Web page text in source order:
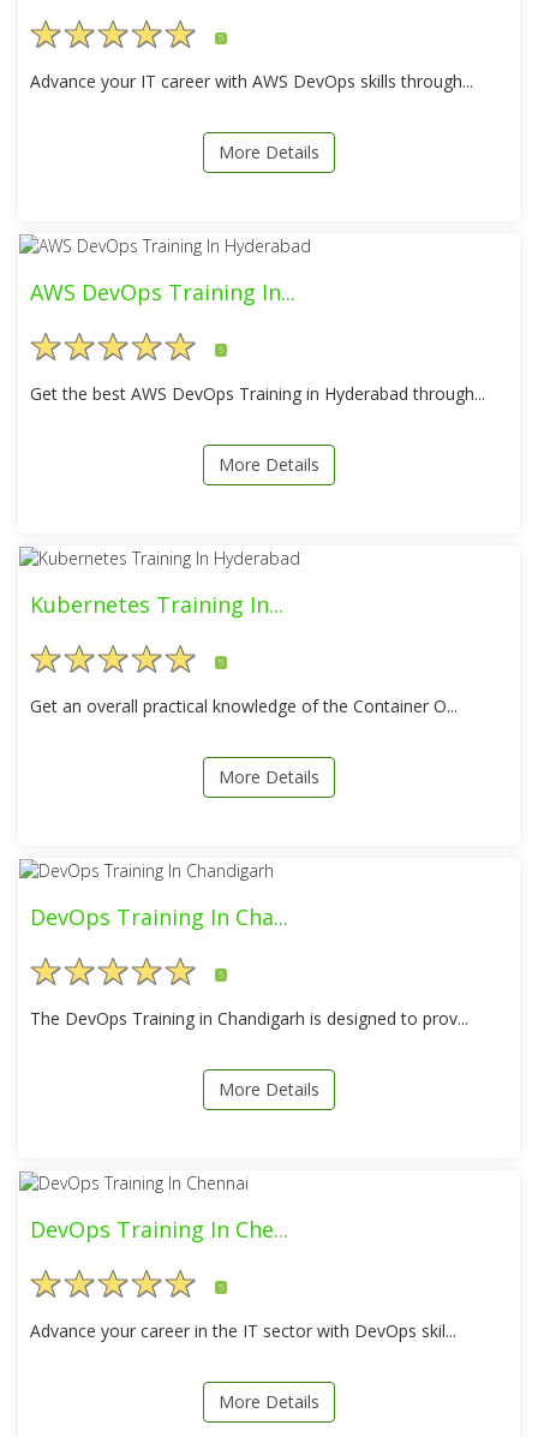
5
Advance your IT career with AWS DevOps skills through...
More Details
AWS DevOps Training In...
5
Get the best AWS DevOps Training in Hyderabad through...
More Details
Kubernetes Training In...
5
Get an overall practical knowledge of the Container O...
More Details
DevOps Training In Cha...
5
The DevOps Training in Chandigarh is designed to prov...
More Details
DevOps Training In Che...
5
Advance your career in the IT sector with DevOps skil...
More Details